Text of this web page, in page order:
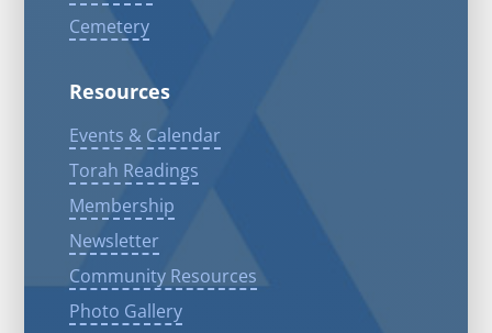
Cemetery
Resources
Events & Calendar
Torah Readings
Membership
Newsletter
Community Resources
Photo Gallery